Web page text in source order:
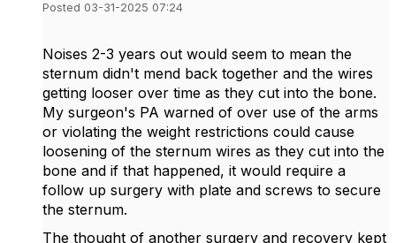
Posted 03-31-2025 07:24
Noises 2-3 years out would seem to mean the
sternum didn't mend back together and the wires
getting looser over time as they cut into the bone.
My surgeon's PA warned of over use of the arms
or violating the weight restrictions could cause
loosening of the sternum wires as they cut into the
bone and if that happened, it would require a
follow up surgery with plate and screws to secure
the sternum.
The thought of another surgery and recovery kept